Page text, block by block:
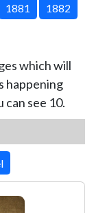
1881 1882
which will
happening
can see 10.